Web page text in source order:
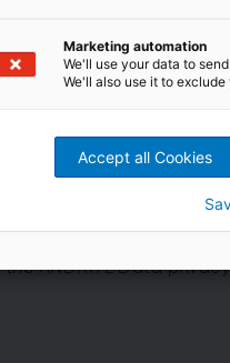
from ANDRITZ
theANDRITZ Data
Marketing automation
We'll use your data to
We'll also use it to
Accept all Cookies